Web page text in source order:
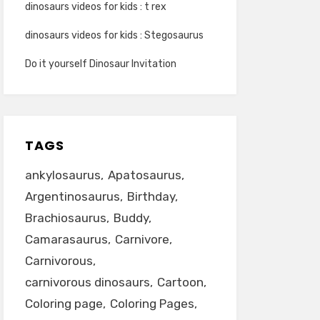
dinosaurs videos for kids : t rex
dinosaurs videos for kids : Stegosaurus
Do it yourself Dinosaur Invitation
TAGS
ankylosaurus Apatosaurus
Argentinosaurus Birthday
Brachiosaurus Buddy
Camarasaurus Carnivore
Carnivorous
carnivorous dinosaurs Cartoon
Coloring page Coloring Pages